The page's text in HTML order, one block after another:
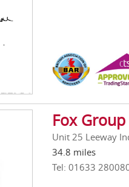
Fox
Unit 25 Leeway
34.8 miles
Tel: 01633